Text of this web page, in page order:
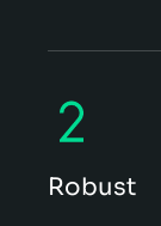
Robust